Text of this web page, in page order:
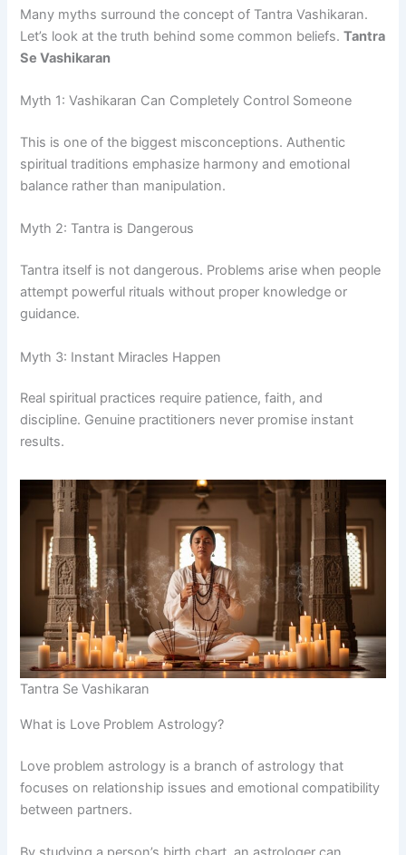
Many myths surround the concept of Tantra Vashikaran.
Let’s look at the truth behind some common beliefs.Tantra
Se Vashikaran
Myth 1: Vashikaran Can Completely Control Someone
This is one of the biggest misconceptions. Authentic
spiritual traditions emphasize harmony and emotional
balance rather than manipulation.
Myth 2: Tantra is Dangerous
Tantra itself is not dangerous. Problems arise when people
attempt powerful rituals without proper knowledge or
guidance.
Myth 3: Instant Miracles Happen
Real spiritual practices require patience, faith, and
discipline. Genuine practitioners never promise instant
results.
Tantra Se Vashikaran
What is Love Problem Astrology?
Love problem astrology is a branch of astrology that
focuses on relationship issues and emotional compatibility
between partners.